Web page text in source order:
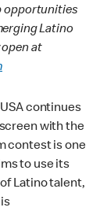
opportunities
Latino
at
continues
with the
contest is one
to use its
Latino talent,